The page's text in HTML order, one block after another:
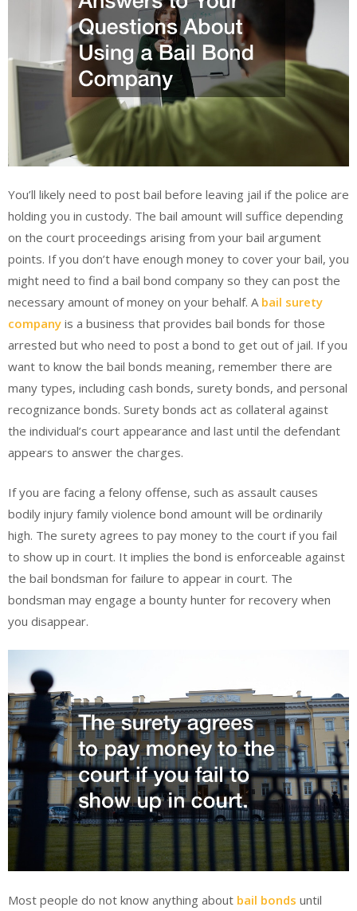
You’ll likely need to post bail before leaving jail if the police are
holding you in custody. The bail amount will suffice depending
on the court proceedings arising from your bail argument
points. If you don’t have enough money to cover your bail, you
might need to find a bail bond company so they can post the
necessary amount of money on your behalf. A bail surety
company is a business that provides bail bonds for those
arrested but who need to post a bond to get out of jail. If you
want to know the bail bonds meaning, remember there are
many types, including cash bonds, surety bonds, and personal
recognizance bonds. Surety bonds act as collateral against
the individual’s court appearance and last until the defendant
appears to answer the charges.
If you are facing a felony offense, such as assault causes
bodily injury family violence bond amount will be ordinarily
high. The surety agrees to pay money to the court if you fail
to show up in court. It implies the bond is enforceable against
the bail bondsman for failure to appear in court. The
bondsman may engage a bounty hunter for recovery when
you disappear.
Most people do not know anything about bail bonds until